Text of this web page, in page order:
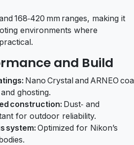
168‑420 mm ranges, making it
environments where
and Build
Nano Crystal and ARNEO
ghosting.
construction: Dust‑ and
for outdoor reliability.
system: Optimized for Nikon’s